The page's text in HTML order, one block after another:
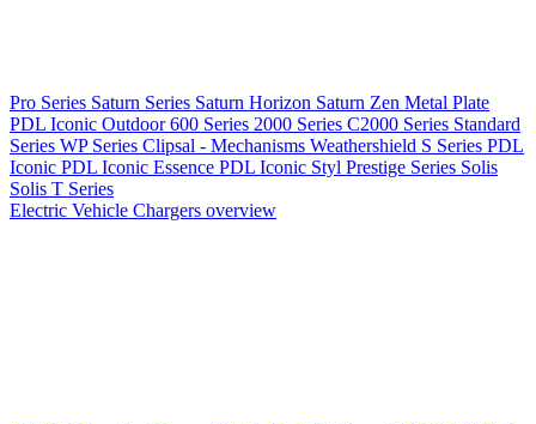
Pro Series Saturn Series Saturn Horizon Saturn Zen Metal Plate
PDL Iconic Outdoor600 Series 2000 Series C2000 Series Standard
Series WP Series Clipsal - Mechanisms Weathershield S Series PDL
Iconic PDL Iconic Essence PDL Iconic Styl Prestige Series Solis
Solis T Series
Electric Vehicle Chargers overview